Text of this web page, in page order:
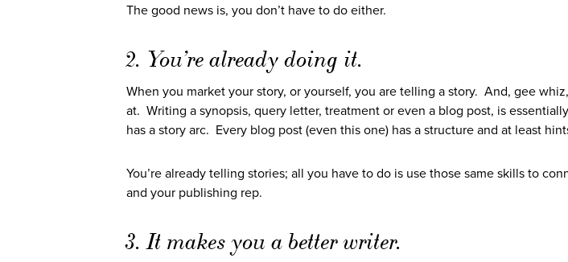
The good news is, you don’t have to do either.
2. You’re already doing it.
When you market your story, or yourself, you are telling a story. And, gee
at. Writing a synopsis, query letter, treatment or even a blog post, is
has a story arc. Every blog post (even this one) has a structure and at least
You’re already telling stories; all you have to do is use those same skills to
and your publishing rep.
3. It makes you a better writer.